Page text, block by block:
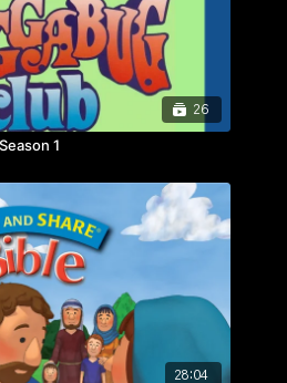
and apply biblical truths in
Bee-lieve Crew in this
that brings God's wisdom
for kids to follow and enjoy!
26
1
28:04